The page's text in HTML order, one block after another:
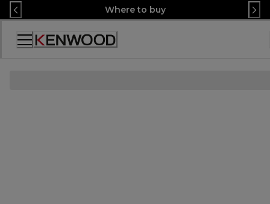
Skip
to
Content
Where to buy
Accessibility